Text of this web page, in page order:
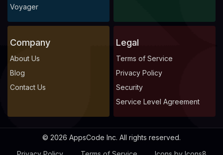
Voyager
Company
About Us
Blog
Contact Us
Legal
Terms of Service
Privacy Policy
Security
Service Level Agreement
© 2026 AppsCode Inc. All rights reserved.